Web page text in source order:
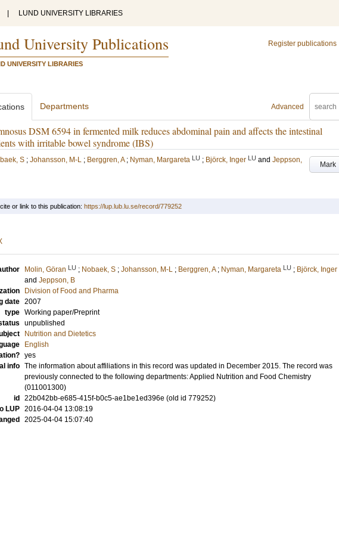
LUND UNIVERSITY LIBRARIES
University Publications
UNIVERSITY LIBRARIES
Register publications
Advanced
Departments
DSM 6594 in fermented milk reduces abdominal pain and affects the intestinal
with irritable bowel syndrome (IBS)
Mark
S ; Johansson, M-L ; Berggren, A ; Nyman, Margareta LU ; Björck, Inger LU and Jeppson,
or link to this publication: https://lup.lub.lu.se/record/779252
Molin, Göran LU ; Nobaek, S ; Johansson, M-L ; Berggren, A ; Nyman, Margareta LU ; Björck, Inger
and Jeppson, B
Division of Food and Pharma
date 2007
type Working paper/Preprint
unpublished
Nutrition and Dietetics
English
yes
info The information about affiliations in this record was updated in December 2015. The record was
previously connected to the following departments: Applied Nutrition and Food Chemistry
(011001300)
id
22b042bb-e685-415f-b0c5-ae1be1ed396e (old id 779252)
LUP 2016-04-04 13:08:19
2025-04-04 15:07:40